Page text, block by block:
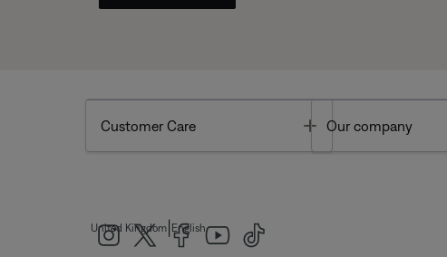
Customer Care Toggle
Our company
United Kingdom English